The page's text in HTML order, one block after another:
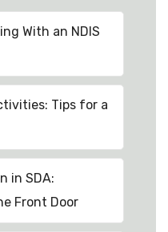
With an NDIS
Tips for a
in SDA:
Front Door